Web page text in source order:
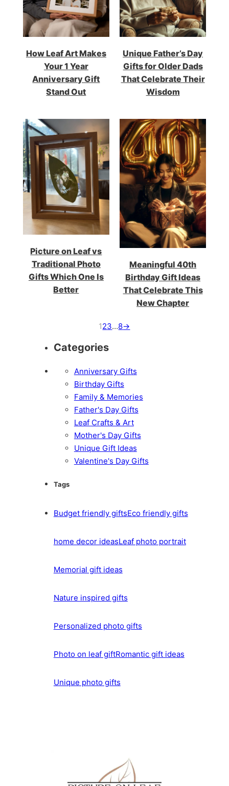
How Leaf Art Makes
Your 1 Year
Anniversary Gift
Stand Out
Unique Father’s Day
Gifts for Older Dads
That Celebrate Their
Wisdom
Picture on Leaf vs
Traditional Photo
Gifts Which One Is
Better
Meaningful 40th
Birthday Gift Ideas
That Celebrate This
New Chapter
123…8→
Categories
Anniversary Gifts
Birthday Gifts
Family & Memories
Father's Day Gifts
Leaf Crafts & Art
Mother's Day Gifts
Unique Gift Ideas
Valentine's Day Gifts
Tags
Budget friendly giftsEco friendly gifts
home decor ideasLeaf photo portrait
Memorial gift ideas
Nature inspired gifts
Personalized photo gifts
Photo on leaf giftRomantic gift ideas
Unique photo gifts